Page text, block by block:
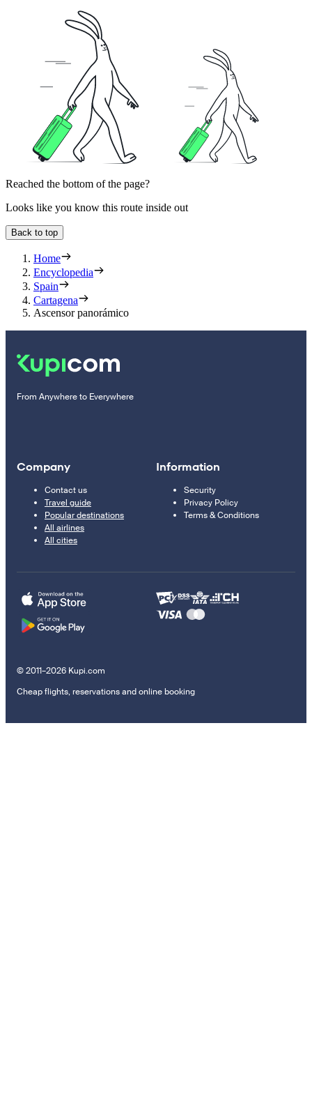
Reached the bottom of the page?
Looks like you know this route inside out
Back to top
Home
Encyclopedia
Spain
Cartagena
Ascensor panorámico
From Anywhere to Everywhere
Company
Contact us
Travel guide
Popular destinations
All airlines
All cities
Information
Security
Privacy Policy
Terms & Conditions
© 2011–2026 Kupi.com
Cheap flights, reservations and online booking